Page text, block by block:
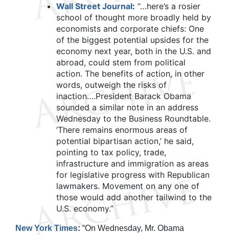
Wall Street Journal: “…here’s a rosier
school of thought more broadly held by
economists and corporate chiefs: One
of the biggest potential upsides for the
economy next year, both in the U.S. and
abroad, could stem from political
action. The benefits of action, in other
words, outweigh the risks of
inaction….President Barack Obama
sounded a similar note in an address
Wednesday to the Business Roundtable.
‘There remains enormous areas of
potential bipartisan action,’ he said,
pointing to tax policy, trade,
infrastructure and immigration as areas
for legislative progress with Republican
lawmakers. Movement on any one of
those would add another tailwind to the
U.S. economy.”
New York Times: “On Wednesday, Mr. Obama